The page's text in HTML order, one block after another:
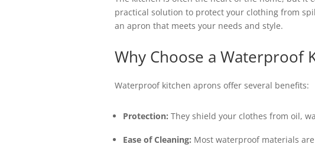
practical solution to protect your clothing from
an apron that meets your needs and style.
Why Choose a Waterproof
Waterproof kitchen aprons offer several benefits:
Protection: They shield your clothes from oil,
Ease of Cleaning: Most waterproof materials